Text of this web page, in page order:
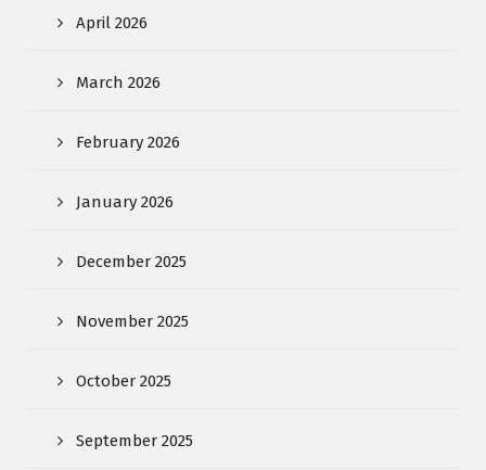
April 2026
March 2026
February 2026
January 2026
December 2025
November 2025
October 2025
September 2025